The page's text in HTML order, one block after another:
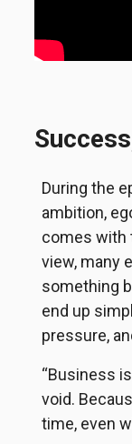
During the
ambition,
comes with
view, many
something
end up
pressure,
“Business
void.
time, even